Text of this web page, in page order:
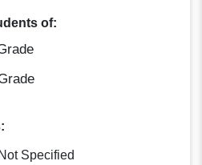
of:
Not Specified